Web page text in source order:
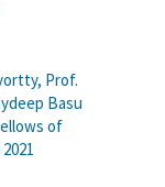
Prof.
Basu
of